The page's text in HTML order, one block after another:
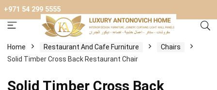
+971 54 299 5555
Home Restaurant And Cafe Furniture
Chairs
Solid Timber Cross Back Restaurant Chair
Solid Timber Cross Back